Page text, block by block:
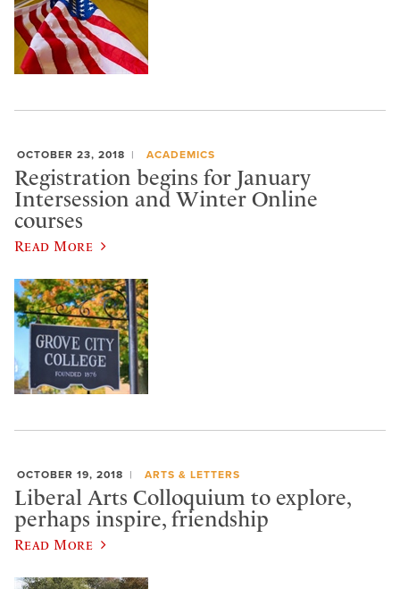
OCTOBER 23, 2018 ACADEMICS
Registration begins for January
Intersession and Winter Online
courses
Read More
OCTOBER 19, 2018 ARTS & LETTERS
Liberal Arts Colloquium to explore,
perhaps inspire, friendship
Read More